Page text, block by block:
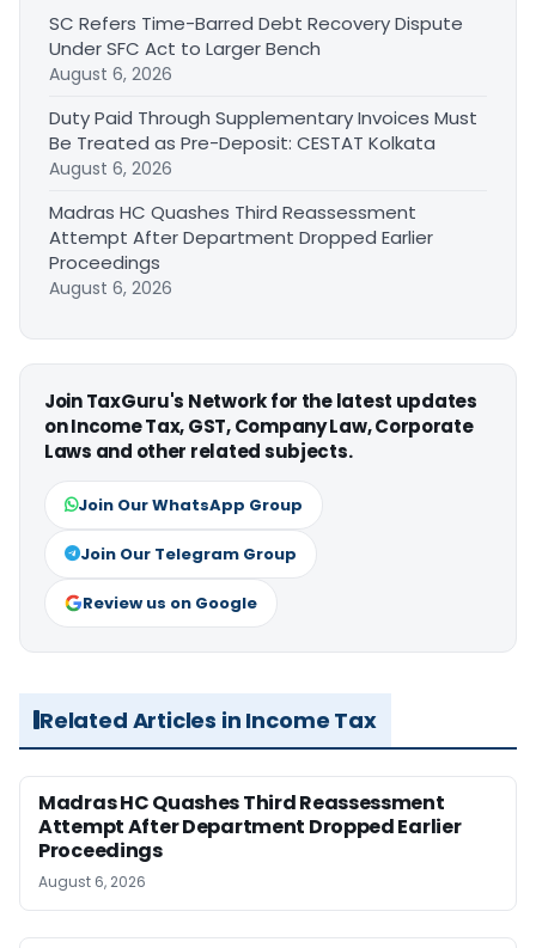
SC Refers Time-Barred Debt Recovery Dispute
Under SFC Act to Larger Bench
August 6, 2026
Duty Paid Through Supplementary Invoices Must
Be Treated as Pre-Deposit: CESTAT Kolkata
August 6, 2026
Madras HC Quashes Third Reassessment
Attempt After Department Dropped Earlier
Proceedings
August 6, 2026
Join TaxGuru's Network for the latest updates
on Income Tax, GST, Company Law, Corporate
Laws and other related subjects.
Join Our WhatsApp Group
Join Our Telegram Group
Review us on Google
Related Articles in Income Tax
Madras HC Quashes Third Reassessment
Attempt After Department Dropped Earlier
Proceedings
August 6, 2026